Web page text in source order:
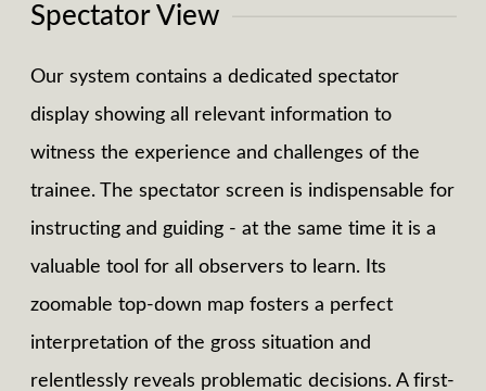
Spectator View
Our system contains a dedicated spectator
display showing all relevant information to
witness the experience and challenges of the
trainee. The spectator screen is indispensable for
instructing and guiding - at the same time it is a
valuable tool for all observers to learn. Its
zoomable top-down map fosters a perfect
interpretation of the gross situation and
relentlessly reveals problematic decisions. A first-